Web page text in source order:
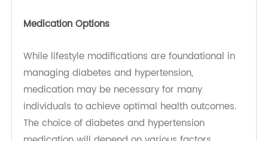
Stress Management Techniques
Managing stress is critical in preventing and
controlling both diabetes and hypertension.
Chronic stress can lead to unhealthy coping
mechanisms, such as overeating or neglecting
physical activity, which can worsen blood sugar